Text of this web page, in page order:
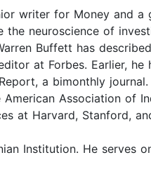
writer for Money and a
neuroscience of
Buffett has
at Forbes. Earlier, he
a bimonthly
Association of
at Harvard, Stanford,
Institution. He serves